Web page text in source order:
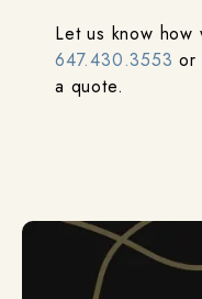
Let us know
647.430.3553 or
a quote.